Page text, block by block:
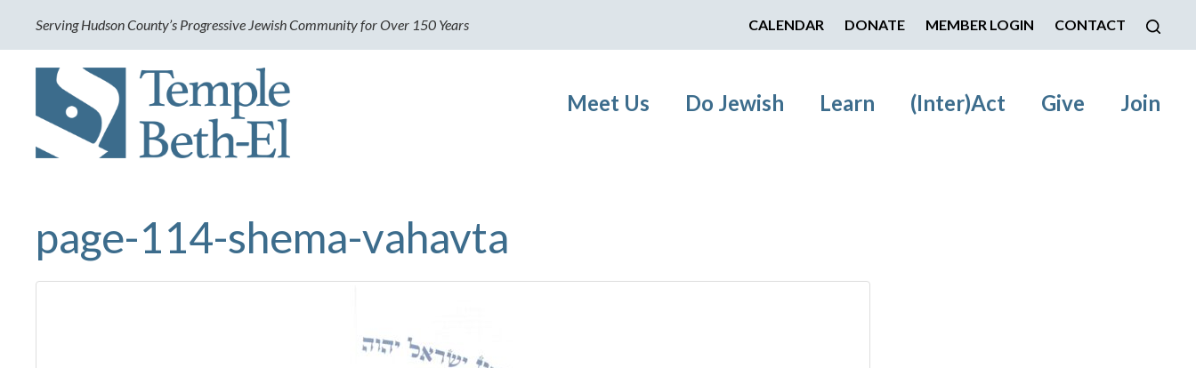
Serving Hudson County’s Progressive Jewish Community for Over 150 Years CALENDAR DONATE MEMBER LOGIN CONTACT
Meet Us Do Jewish Learn (Inter)Act Give Join
page-114-shema-vahavta